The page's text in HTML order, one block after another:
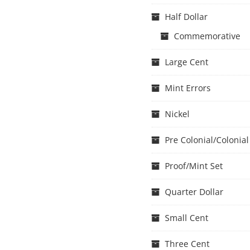
Half Dollar
Commemorative
Large Cent
Mint Errors
Nickel
Pre Colonial/Colonial
Proof/Mint Set
Quarter Dollar
Small Cent
Three Cent